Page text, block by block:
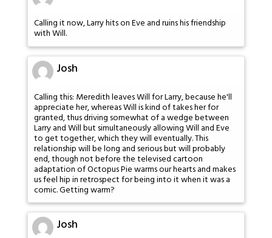
Calling it now, Larry hits on Eve and ruins his friendship
with Will.
Josh
Calling this: Meredith leaves Will for Larry, because he'll
appreciate her, whereas Will is kind of takes her for
granted, thus driving somewhat of a wedge between
Larry and Will but simultaneously allowing Will and Eve
to get together, which they will eventually. This
relationship will be long and serious but will probably
end, though not before the televised cartoon
adaptation of Octopus Pie warms our hearts and makes
us feel hip in retrospect for being into it when it was a
comic. Getting warm?
Josh